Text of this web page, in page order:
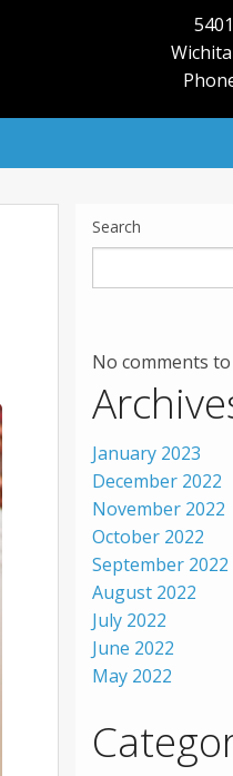
Search
No comments
January 2023
December 2022
November 2022
October 2022
September 2022
August 2022
July 2022
June 2022
May 2022